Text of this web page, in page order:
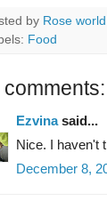
by Rose world
Food
comments:
Ezvinasaid...
Nice. I haven't
December 8,